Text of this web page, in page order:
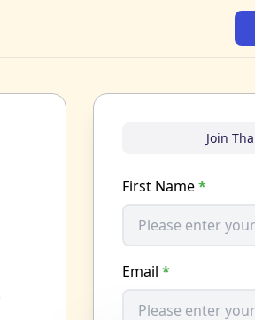
Join
First Name*
Email *